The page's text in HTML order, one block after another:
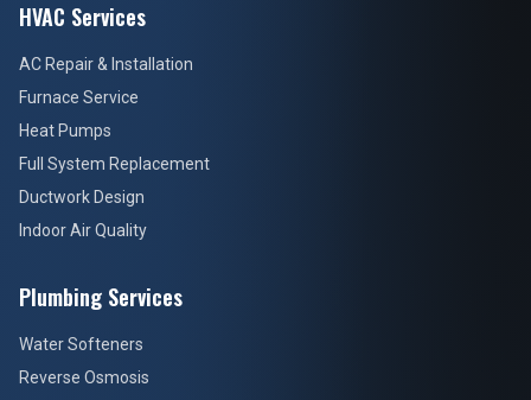
HVAC Services
AC Repair & Installation
Furnace Service
Heat Pumps
Full System Replacement
Ductwork Design
Indoor Air Quality
Plumbing Services
Water Softeners
Reverse Osmosis